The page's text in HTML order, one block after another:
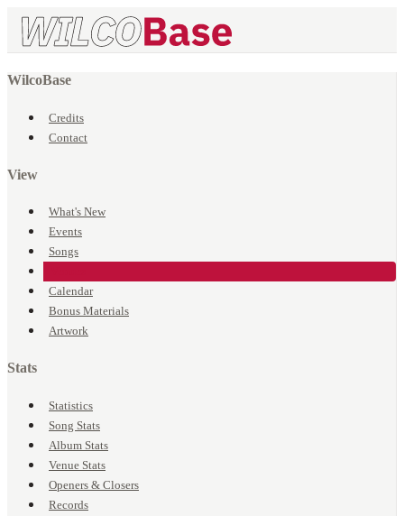
WilcoBase
Credits
Contact
View
What's New
Events
Songs
Calendar
Bonus Materials
Artwork
Stats
Statistics
Song Stats
Album Stats
Venue Stats
Openers & Closers
Records